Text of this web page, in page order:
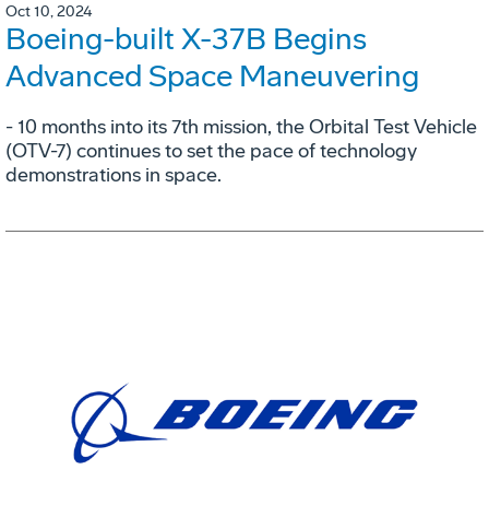
Oct 10, 2024
Boeing-built X-37B Begins
Advanced Space Maneuvering
- 10 months into its 7th mission, the Orbital Test Vehicle
(OTV-7) continues to set the pace of technology
demonstrations in space.